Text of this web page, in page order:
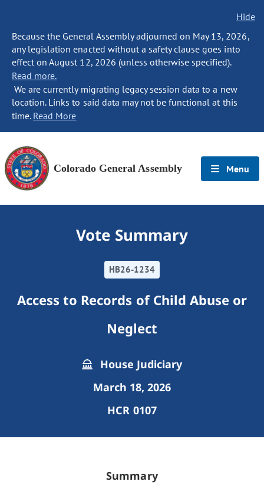
Hide
Because the General Assembly adjourned on May 13, 2026,
any legislation enacted without a safety clause goes into
effect on August 12, 2026 (unless otherwise specified).
Read more.
We are currently migrating legacy session data to a new
location. Links to said data may not be functional at this
time. Read More
Colorado General Assembly Menu
Vote Summary
HB26-1234
Access to Records of Child Abuse or
Neglect
House Judiciary
March 18, 2026
HCR 0107
Summary